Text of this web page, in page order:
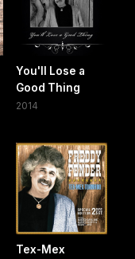
You'll Lose a
Good Thing
2014
Tex-Mex